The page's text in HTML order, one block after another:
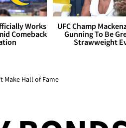
Works
Comeback
UFC Champ
Gunning To Be
Strawweight
Make Hall of Fame